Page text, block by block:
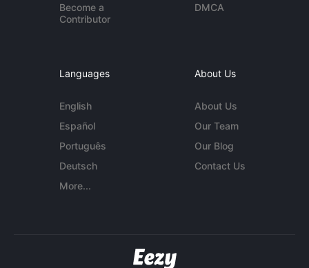
Become a
Contributor
DMCA
Languages
English
Español
Português
Deutsch
More...
About Us
About Us
Our Team
Our Blog
Contact Us